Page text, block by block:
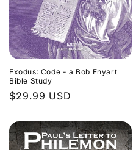
Exodus: Code - a Bob Enyart
Bible Study
Regular
$29.99 USD